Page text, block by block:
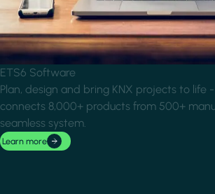
ETS6 Software
Plan, design and bring KNX projects to life
connects 8,000+ products from 500+
seamless system.
Learn more